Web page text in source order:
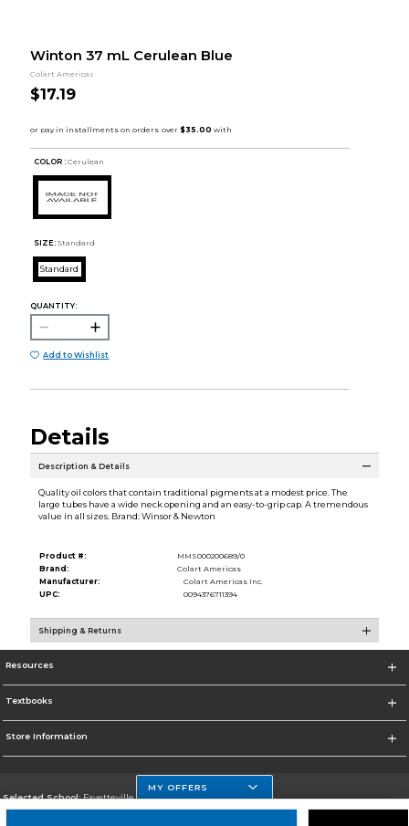
Winton 37 mL Cerulean Blue
Colart Americas
$17.19
COLOR : Cerulean
SIZE: Standard
Standard
QUANTITY:
Add to Wishlist
Details
Description & Details
Quality oil colors that contain traditional pigments at a modest price. The
large tubes have a wide neck opening and an easy-to-grip cap. A tremendous
value in all sizes. Brand: Winsor & Newton
Product #:
MMS000200689/0
Brand:
Colart Americas
Manufacturer:
Colart Americas Inc.
UPC:
0094376711394
Shipping & Returns
Resources
Textbooks
Store Information
Selected School:Fayetteville State
MY OFFERS